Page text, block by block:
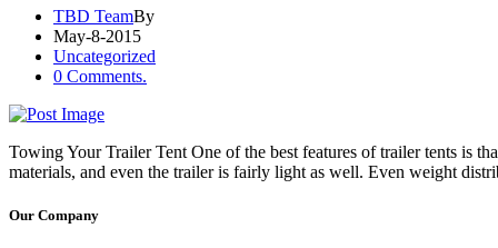
TBD TeamBy
May-8-2015
Uncategorized
0 Comments.
Towing Your Trailer Tent One of the best features of trailer tents is
materials, and even the trailer is fairly light as well. Even weight
Our Company